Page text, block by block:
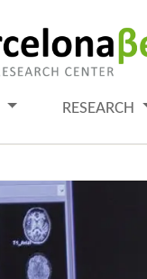
RESEARCH